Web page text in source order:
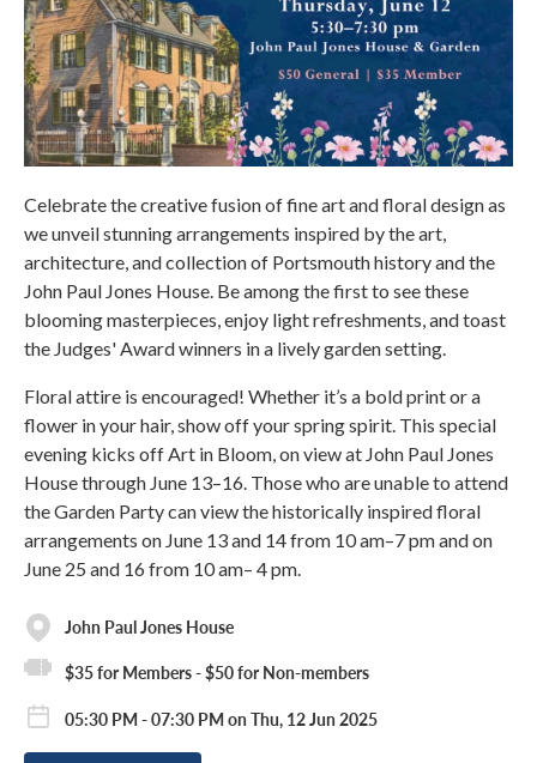
Celebrate the creative fusion of fine art and floral design as
we unveil stunning arrangements inspired by the art,
architecture, and collection of Portsmouth history and the
John Paul Jones House. Be among the first to see these
blooming masterpieces, enjoy light refreshments, and toast
the Judges' Award winners in a lively garden setting.
Floral attire is encouraged! Whether it’s a bold print or a
flower in your hair, show off your spring spirit. This special
evening kicks off Art in Bloom, on view at John Paul Jones
House through June 13–16. Those who are unable to attend
the Garden Party can view the historically inspired floral
arrangements on June 13 and 14 from 10 am–7 pm and on
June 25 and 16 from 10 am– 4 pm.
John Paul Jones House
$35 for Members - $50 for Non-members
05:30 PM - 07:30 PM on Thu, 12 Jun 2025